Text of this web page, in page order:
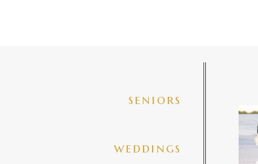
seniors
weddings